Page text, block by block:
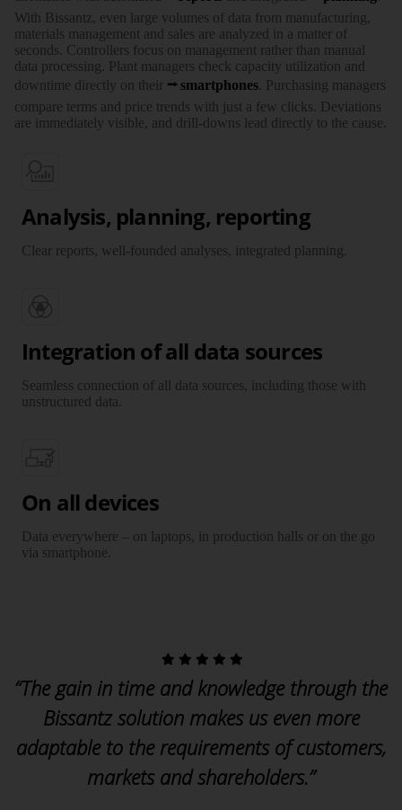
With Bissantz, even large volumes of data from manu­facturing,
materials management and sales are analyzed in a matter of
seconds. Controllers focus on management rather than manual
data processing. Plant managers check capacity utili­zation and
downtime directly on their
smartphones . Purchasing managers
compare terms and price trends with just a few clicks. Deviations
are immediately visible, and drill-downs lead directly to the cause.
Analysis, planning, reporting
Clear reports, well-founded analyses, integrated planning.
Integration of all data sources
Seamless connection of all data sources, including those with
unstructured data.
On all devices
Data everywhere – on laptops, in production halls or on the go
via smartphone.
“The gain in time and knowledge through the
Bissantz solution makes us even more
adaptable to the requirements of customers,
markets and shareholders.”